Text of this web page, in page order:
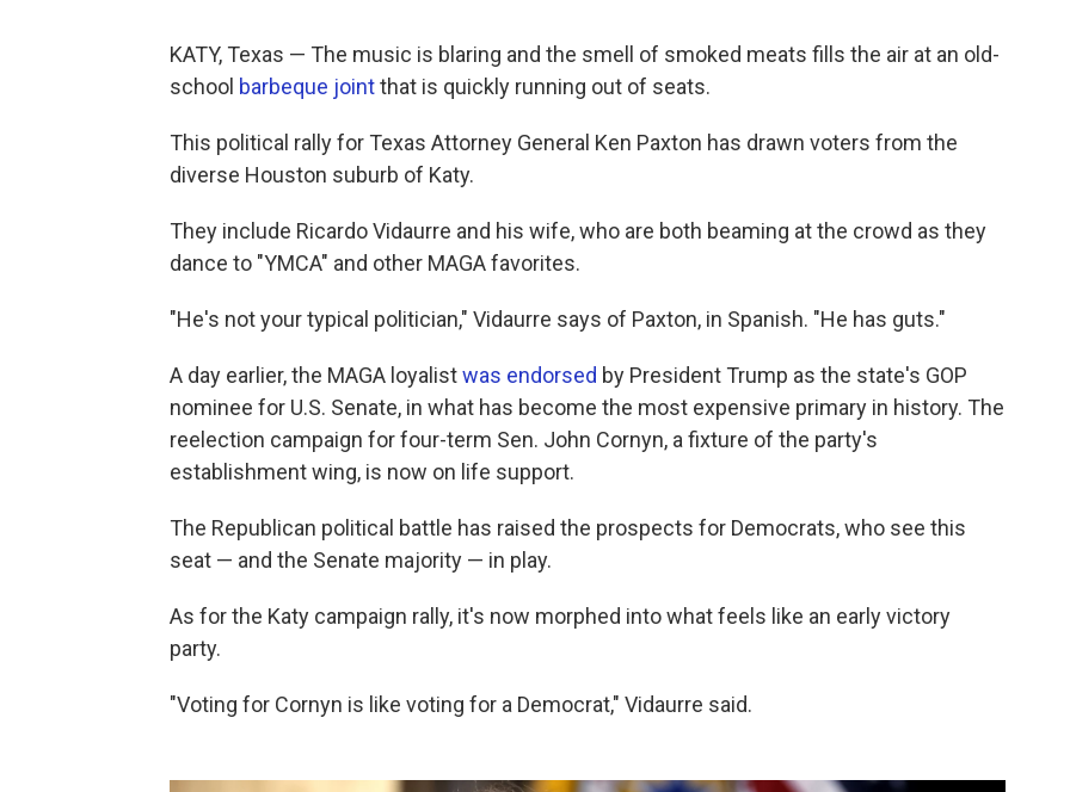
KATY, Texas — The music is blaring and the smell of smoked meats fills the air at an old-
school barbeque jointthat is quickly running out of seats.
This political rally for Texas Attorney General Ken Paxton has drawn voters from the
diverse Houston suburb of Katy.
They include Ricardo Vidaurre and his wife, who are both beaming at the crowd as they
dance to "YMCA" and other MAGA favorites.
"He's not your typical politician," Vidaurre says of Paxton, in Spanish. "He has guts."
A day earlier, the MAGA loyalistwas endorsed by President Trump as the state's GOP
nominee for U.S. Senate, in what has become the most expensive primary in history. The
reelection campaign for four-term Sen. John Cornyn, a fixture of the party's
establishment wing, is now on life support.
The Republican political battle has raised the prospects for Democrats, who see this
seat — and the Senate majority — in play.
As for the Katy campaign rally, it's now morphed into what feels like an early victory
party.
"Voting for Cornyn is like voting for a Democrat," Vidaurre said.